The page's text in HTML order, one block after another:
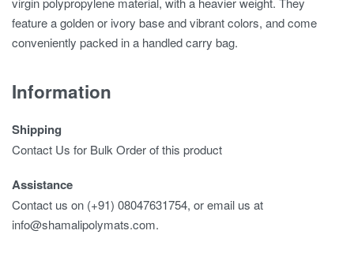
feature a golden or ivory base and vibrant colors, and come
conveniently packed in a handled carry bag.
Information
Shipping
Contact Us for Bulk Order of this product
Assistance
Contact us on (+91) 08047631754, or email us at
info@shamalipolymats.com.